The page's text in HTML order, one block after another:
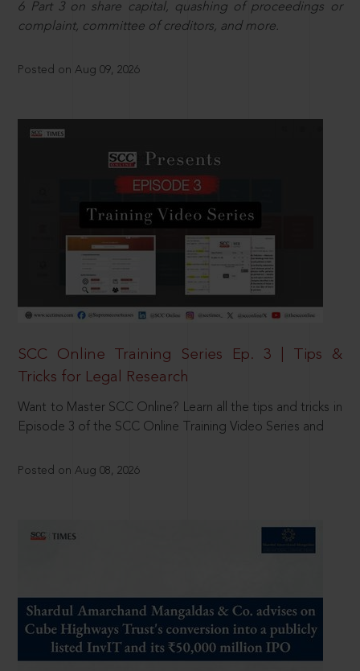
6 Part 3 on share capital, quashing of proceedings or
complaint, committee of creditors, and more.
Posted on Aug 09, 2026
SCC Online Training Series Ep. 3 | Tips &
Tricks for Legal Research
Want to Master SCC Online? Learn all the tips and tricks in
Episode 3 of the SCC Online Training Video Series and
Posted on Aug 08, 2026